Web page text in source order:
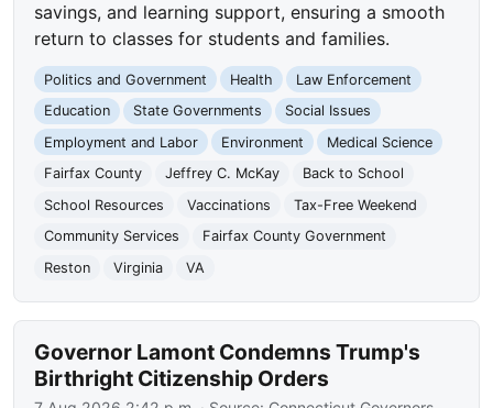
savings, and learning support, ensuring a smooth
return to classes for students and families.
Politics and Government Health
Law Enforcement
Education
State Governments
Social Issues
Employment and Labor
Environment
Medical Science
Fairfax County
Jeffrey C. McKay
Back to School
School Resources
Vaccinations
Tax-Free Weekend
Community Services
Fairfax County Government
Reston
Virginia VA
Governor Lamont Condemns Trump's
Birthright Citizenship Orders